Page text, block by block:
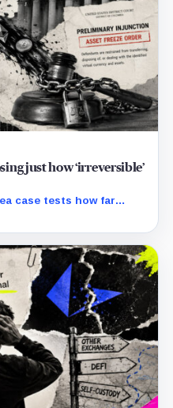
just how ‘irreversible’
case tests how far
stolen crypto